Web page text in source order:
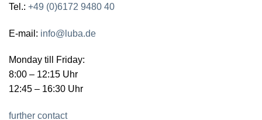
Tel.: +49 (0)6172 9480 40
E-mail: info@luba.de
Monday till Friday:
8:00 – 12:15 Uhr
12:45 – 16:30 Uhr
further contact